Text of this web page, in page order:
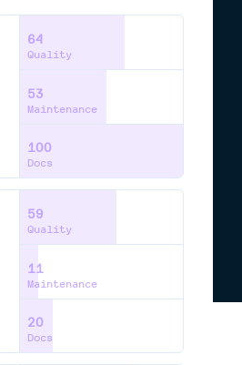
64
Quality
53
Maintenance
100
Docs
59
Quality
11
Maintenance
20
Docs